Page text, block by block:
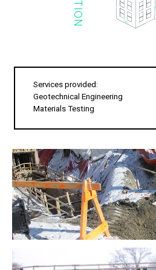
Services provided:
Geotechnical Engineering
Materials Testing